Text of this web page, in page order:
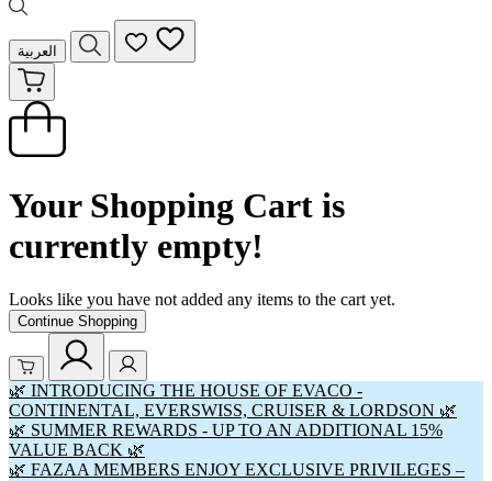
العربية
Your Shopping Cart is
currently empty!
Looks like you have not added any items to the cart yet.
Continue Shopping
🌿 INTRODUCING THE HOUSE OF EVACO -
CONTINENTAL, EVERSWISS, CRUISER & LORDSON 🌿
🌿 SUMMER REWARDS - UP TO AN ADDITIONAL 15%
VALUE BACK 🌿
🌿 FAZAA MEMBERS ENJOY EXCLUSIVE PRIVILEGES –